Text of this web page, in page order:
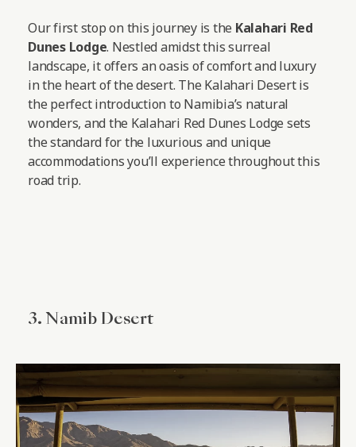
Our first stop on this journey is the Kalahari Red
Dunes Lodge. Nestled amidst this surreal
landscape, it offers an oasis of comfort and luxury
in the heart of the desert. The Kalahari Desert is
the perfect introduction to Namibia’s natural
wonders, and the Kalahari Red Dunes Lodge sets
the standard for the luxurious and unique
accommodations you’ll experience throughout this
road trip.
3. Namib Desert